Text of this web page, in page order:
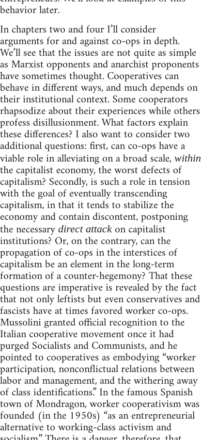
behavior later.
In chapters two and four I’ll consider
arguments for and against co-ops in depth.
We’ll see that the issues are not quite as simple
as Marxist opponents and anarchist proponents
have sometimes thought. Cooperatives can
behave in different ways, and much depends on
their institutional context. Some cooperators
rhapsodize about their experiences while others
profess disillusionment. What factors explain
these differences? I also want to consider two
additional questions: first, can co-ops have a
viable role in alleviating on a broad scale, within
the capitalist economy, the worst defects of
capitalism? Secondly, is such a role in tension
with the goal of eventually transcending
capitalism, in that it tends to stabilize the
economy and contain discontent, postponing
the necessary direct attack on capitalist
institutions? Or, on the contrary, can the
propagation of co-ops in the interstices of
capitalism be an element in the long-term
formation of a counter-hegemony? That these
questions are imperative is revealed by the fact
that not only leftists but even conservatives and
fascists have at times favored worker co-ops.
Mussolini granted official recognition to the
Italian cooperative movement once it had
purged Socialists and Communists, and he
pointed to cooperatives as embodying “worker
participation, nonconflictual relations between
labor and management, and the withering away
of class identifications.” In the famous Spanish
town of Mondragon, worker cooperativism was
founded (in the 1950s) “as an entrepreneurial
alternative to working-class activism and